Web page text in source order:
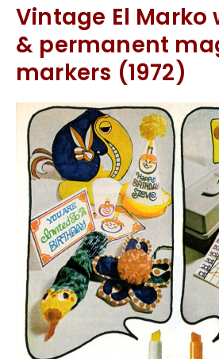
Vintage El
& permanent
markers (1972)